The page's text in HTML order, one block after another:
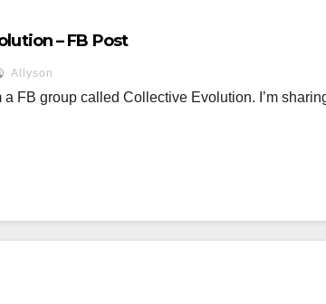
– FB Post
Allyson
a FB group called Collective Evolution. I’m